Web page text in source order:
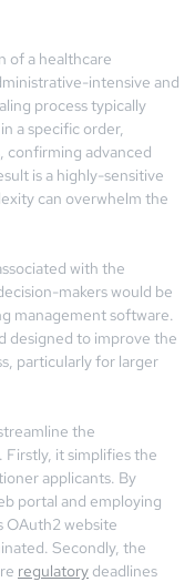
of a healthcare
intensive and
process typically
a specific order,
confirming advanced
is a highly-sensitive
can overwhelm the
with the
makers would be
management software.
designed to improve the
particularly for larger
the
Firstly, it simplifies the
applicants. By
portal and employing
OAuth2 website
Secondly, the
regulatory deadlines